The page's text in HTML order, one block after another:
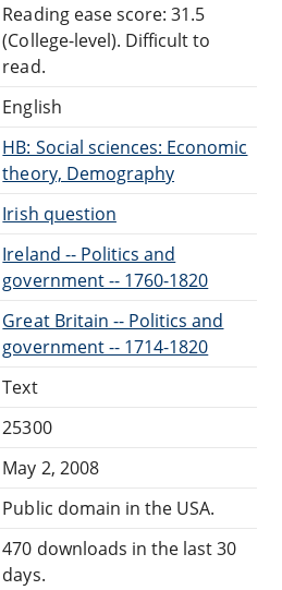
Reading ease score: 31.5
(College-level). Difficult to
read.
English
HB: Social sciences: Economic
theory, Demography
Irish question
Ireland -- Politics and
government -- 1760-1820
Great Britain -- Politics and
government -- 1714-1820
Text
25300
May 2, 2008
Public domain in the USA.
470 downloads in the last 30
days.